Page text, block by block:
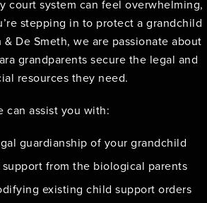
court system can feel overwhelming,
stepping in to protect a grandchild
De Smeth, we are passionate about
grandparents secure the legal and
resources they need.
can assist you with:
guardianship of your grandchild
from the biological parents
existing child support orders